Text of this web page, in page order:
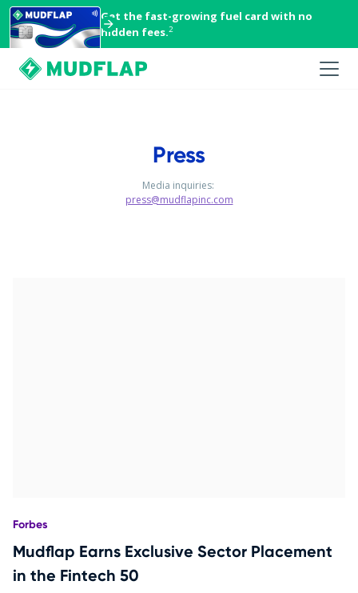
Get the fast-growing fuel card with no
hidden fees.2
Press
Media inquiries:
press@mudflapinc.com
Forbes
Mudflap Earns Exclusive Sector Placement
in the Fintech 50